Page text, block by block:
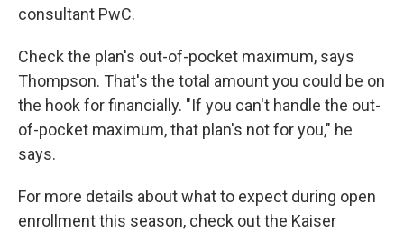
consultant PwC.
Check the plan's out-of-pocket maximum, says
Thompson. That's the total amount you could be on
the hook for financially. "If you can't handle the out-
of-pocket maximum, that plan's not for you," he
says.
For more details about what to expect during open
enrollment this season, check out the Kaiser